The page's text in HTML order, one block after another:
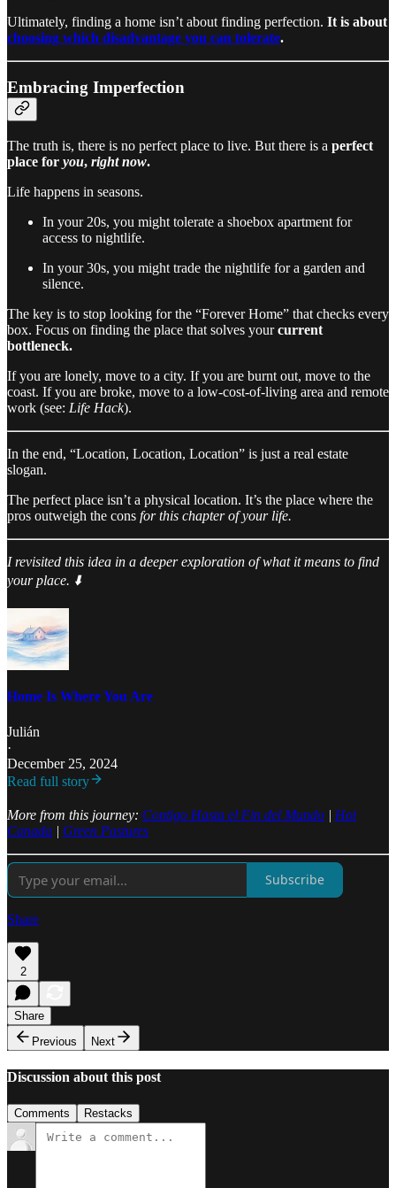
Ultimately, finding a home isn’t about finding perfection. It is about
choosing which disadvantage you can tolerate.
Embracing Imperfection
The truth is, there is no perfect place to live. But there is a perfect
place for you, right now.
Life happens in seasons.
In your 20s, you might tolerate a shoebox apartment for
access to nightlife.
In your 30s, you might trade the nightlife for a garden and
silence.
The key is to stop looking for the “Forever Home” that checks every
box. Focus on finding the place that solves yourcurrent
bottleneck.
If you are lonely, move to a city. If you are burnt out, move to the
coast. If you are broke, move to a low-cost-of-living area and remote
work (see: Life Hack).
In the end, “Location, Location, Location” is just a real estate
slogan.
The perfect place isn’t a physical location. It’s the place where the
pros outweigh the cons for this chapter of your life.
I revisited this idea in a deeper exploration of what it means to find
your place. ⬇️
Home Is Where You Are
Julián
·
December 25, 2024
Read full story
More from this journey: Contigo Hasta el Fin del Mundo | Hot
Canada | Green Pastures
Subscribe
Share
2
Share
Previous
Next
Discussion about this post
Comments Restacks